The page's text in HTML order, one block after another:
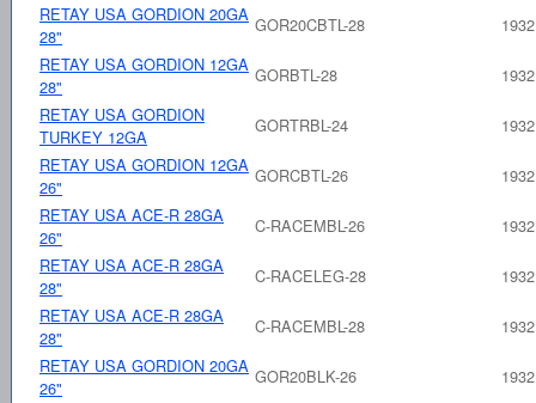
RETAY USA GORDION 20GA
28"
GOR20CBTL-28
RETAY USA GORDION 12GA
28"
GORBTL-28
RETAY USA GORDION
TURKEY 12GA
GORTRBL-24
RETAY USA GORDION 12GA
26"
GORCBTL-26
RETAY USA ACE-R 28GA
26"
C-RACEMBL-26
RETAY USA ACE-R 28GA
28"
C-RACELEG-28
RETAY USA ACE-R 28GA
28"
C-RACEMBL-28
RETAY USA GORDION 20GA
26"
GOR20BLK-26